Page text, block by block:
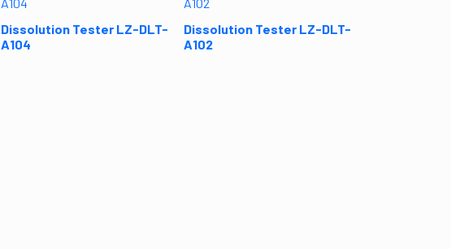
Dissolution Tester LZ-DLT-
A104
Dissolution Tester LZ-DLT-
A102